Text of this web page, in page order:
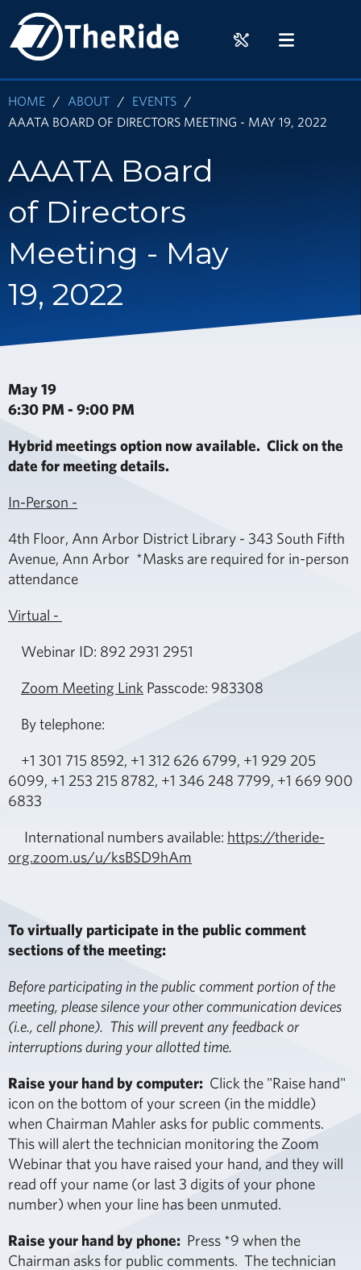
main
RIDERMENU
HOME ABOUT
EVENTS
AAATA BOARD OF DIRECTORS MEETING - MAY 19, 2022
AAATA Board
of Directors
Meeting - May
19, 2022
May 19
6:30 PM - 9:00 PM
Hybrid meetings option now available. Click on the
date for meeting details.
In-Person -
4th Floor, Ann Arbor District Library - 343 South Fifth
Avenue, Ann Arbor *Masks are required for in-person
attendance
Virtual -
Webinar ID: 892 2931 2951
Zoom Meeting Link Passcode: 983308
By telephone:
+1 301 715 8592, +1 312 626 6799, +1 929 205
6099, +1 253 215 8782, +1 346 248 7799, +1 669 900
6833
International numbers available: https://theride-
org.zoom.us/u/ksBSD9hAm
To virtually participate in the public comment
sections of the meeting:
Before participating in the public comment portion of the
meeting, please silence your other communication devices
(i.e., cell phone). This will prevent any feedback or
interruptions during your allotted time.
Raise your hand by computer: Click the "Raise hand"
icon on the bottom of your screen (in the middle)
when Chairman Mahler asks for public comments.
This will alert the technician monitoring the Zoom
Webinar that you have raised your hand, and they will
read off your name (or last 3 digits of your phone
number) when your line has been unmuted.
Raise your hand by phone: Press *9 when the
Chairman asks for public comments. The technician